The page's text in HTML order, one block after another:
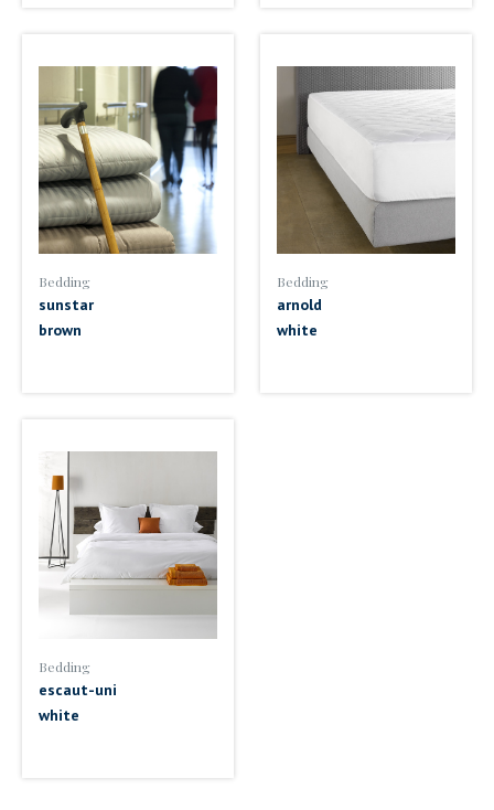
Bedding
sunstar
brown
Bedding
arnold
white
Bedding
escaut-uni
white